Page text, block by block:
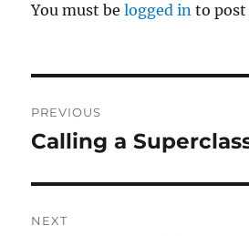
You must belogged in to post
navigation
PREVIOUS
Previous
Calling a
NEXT